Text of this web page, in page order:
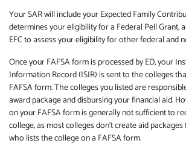
Your SAR will include your Expected Family
determines your eligibility for a Federal Pell Grant,
EFC to assess your eligibility for other federal and
Once your FAFSA form is processed by ED, your
Information Record (ISIR) is sent to the colleges
FAFSA form. The colleges you listed are
award package and disbursing your financial aid.
on your FAFSA form is generally not sufficient to
college, as most colleges don’t create aid
who lists the college on a FAFSA form.